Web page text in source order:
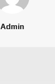
Admin